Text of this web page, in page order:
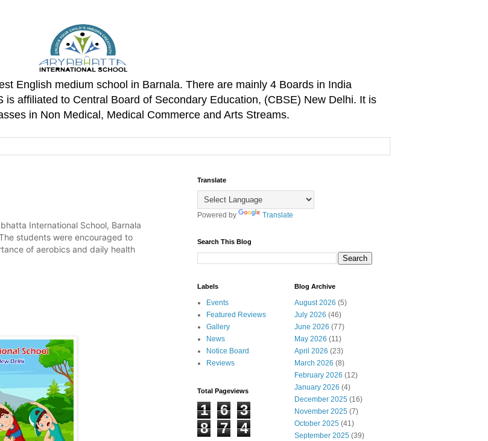
English medium school in Barnala. There are mainly 4 Boards in India
is affiliated to Central Board of Secondary Education, (CBSE) New Delhi. It is
in Non Medical, Medical Commerce and Arts Streams.
International School, Barnala
students were encouraged to
of aerobics and daily health
Translate
Powered by Translate
Search This Blog
Labels
Events
Featured Reviews
Gallery
News
Notice Board
Reviews
Total Pageviews
1 6
3
8
7 4
Blog Archive
August 2026 (5)
July 2026 (46)
June 2026 (77)
May 2026 (11)
April 2026 (23)
March 2026 (8)
February 2026 (12)
January 2026 (4)
December 2025 (16)
November 2025 (7)
October 2025 (41)
September 2025 (39)